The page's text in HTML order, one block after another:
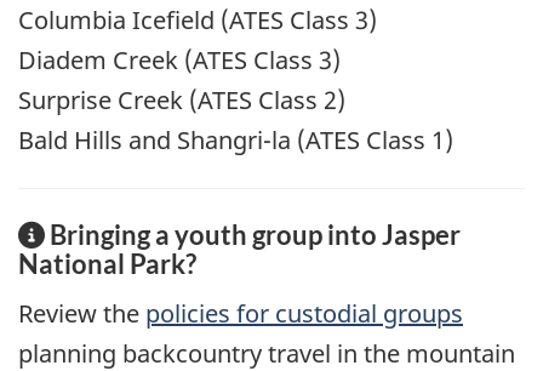
Columbia Icefield (ATES Class 3)
Diadem Creek (ATES Class 3)
Surprise Creek (ATES Class 2)
Bald Hills and Shangri-la (ATES Class 1)
Bringing a youth group into Jasper
National Park?
Review the policies for custodial groups
planning backcountry travel in the mountain